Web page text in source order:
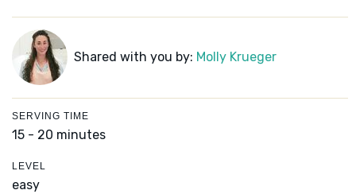
Shared with you by: Molly Krueger
SERVING TIME
15 - 20 minutes
LEVEL
easy